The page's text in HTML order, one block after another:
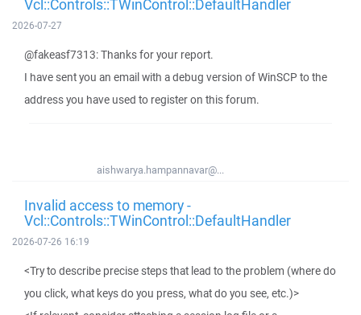
Vcl::Controls::TWinControl::DefaultHandler
2026-07-27
@fakeasf7313: Thanks for your report.
I have sent you an email with a debug version of WinSCP to the
address you have used to register on this forum.
aishwarya.hampannavar@...
Invalid access to memory -
Vcl::Controls::TWinControl::DefaultHandler
2026-07-26 16:19
<Try to describe precise steps that lead to the problem (where do
you click, what keys do you press, what do you see, etc.)>